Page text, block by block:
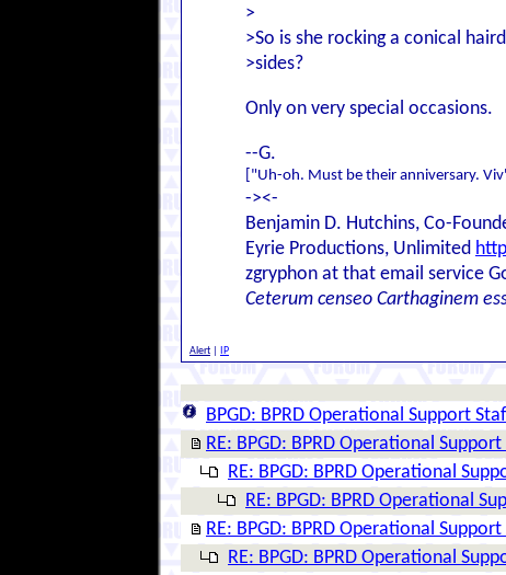
>
>So is she rocking a conical
>sides?
Only on very special occasions.
--G.
["Uh-oh. Must be their anniversary.
-><-
Benjamin D. Hutchins, Co-
Eyrie Productions, Unlimited
zgryphon at that email service
Ceterum censeo Carthaginem
Alert IP
BPGD: BPRD Operational Support
RE: BPGD: BPRD Operational
RE: BPGD: BPRD Operational
RE: BPGD: BPRD Operational
RE: BPGD: BPRD Operational
RE: BPGD: BPRD Operational